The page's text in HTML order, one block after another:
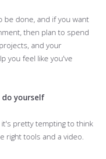
be done, and if you want
then plan to spend
and your
you feel like you've
do yourself
pretty tempting to think
right tools and a video.